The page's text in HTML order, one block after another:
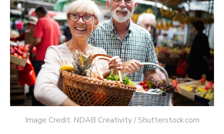
Image Credit: NDAB Creativity / Shutterstock.com